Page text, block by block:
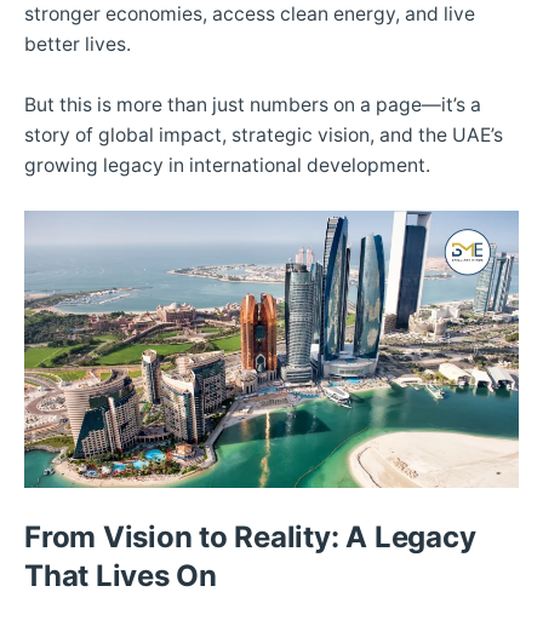
stronger economies, access clean energy, and live
better lives.
But this is more than just numbers on a page—it’s a
story of global impact, strategic vision, and the UAE’s
growing legacy in international development.
From Vision to Reality: A Legacy
That Lives On